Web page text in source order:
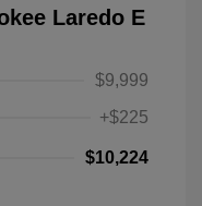
Laredo E
$9,999
+$225
$10,224